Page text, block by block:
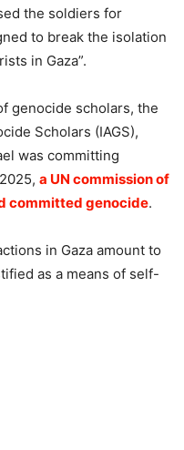
the soldiers for
to break the isolation
in Gaza”.
genocide scholars, the
Scholars (IAGS),
was committing
a UN commission of
committed genocide.
in Gaza amount to
as a means of self-